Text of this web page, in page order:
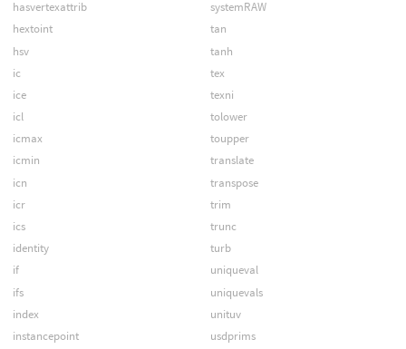
hasvertexattrib
hextoint
hsv
ic
ice
icl
icmax
icmin
icn
icr
ics
identity
if
ifs
index
instancepoint
systemRAW
tan
tanh
tex
texni
tolower
toupper
translate
transpose
trim
trunc
turb
uniqueval
uniquevals
unituv
usdprims